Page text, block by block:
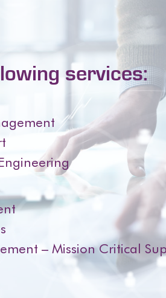
services:
– Mission Critical